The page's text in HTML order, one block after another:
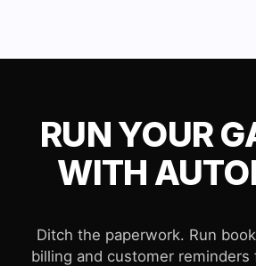
RUN YOUR
WITH
Ditch the paperwork. Run
billing and customer